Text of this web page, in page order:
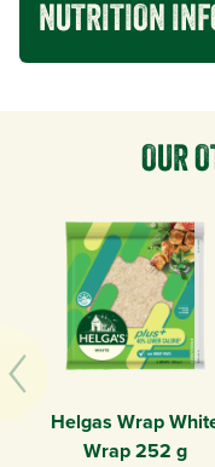
NUTRITION
OUR
Helgas Wrap
Wrap 252 g